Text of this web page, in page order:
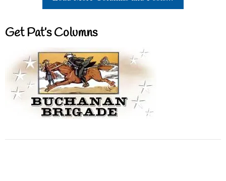
Get Pat’s Columns